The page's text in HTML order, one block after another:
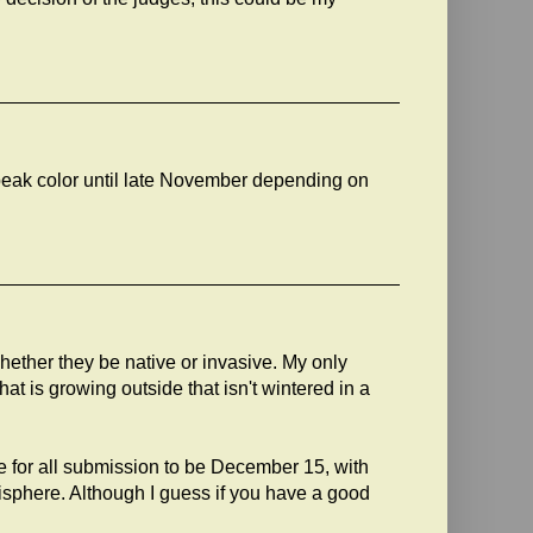
color until late November depending on
they be native or invasive. My only
is growing outside that isn't wintered in a
for all submission to be December 15, with
Although I guess if you have a good